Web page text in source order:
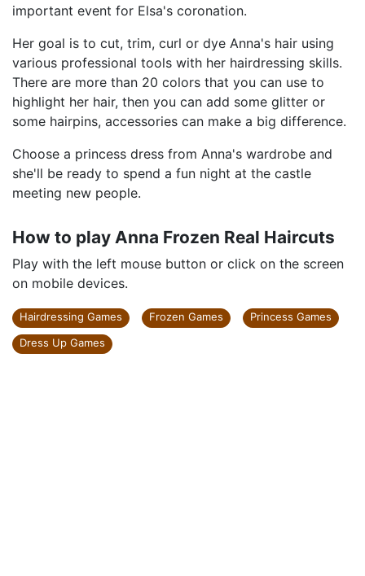
important event for Elsa's coronation.
Her goal is to cut, trim, curl or dye Anna's hair using
various professional tools with her hairdressing skills.
There are more than 20 colors that you can use to
highlight her hair, then you can add some glitter or
some hairpins, accessories can make a big difference.
Choose a princess dress from Anna's wardrobe and
she'll be ready to spend a fun night at the castle
meeting new people.
How to play Anna Frozen Real Haircuts
Play with the left mouse button or click on the screen
on mobile devices.
Hairdressing Games Frozen Games
Princess Games
Dress Up Games